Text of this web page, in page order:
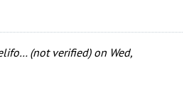
(not verified)on Wed,